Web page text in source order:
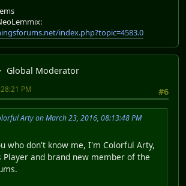
index.php?topic=4583.0
Global Moderator
#6
PM
Arty on March 23, 2016, 08:13:48 PM
who don't know me, I'm Colorful Arty,
Player and brand new member of the